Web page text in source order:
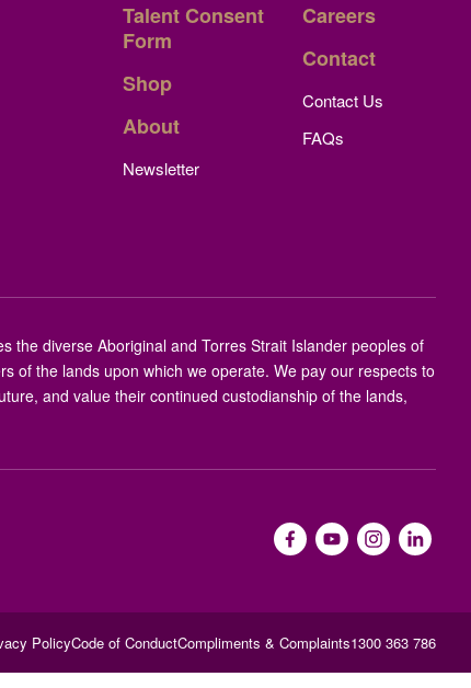
Talent Consent
Form
Shop
About
Newsletter
Careers
Contact
Contact Us
FAQs
the diverse Aboriginal and Torres Strait Islander peoples of
of the lands upon which we operate. We pay our respects to
and value their continued custodianship of the lands,
PolicyCode of ConductCompliments & Complaints1300 363 786